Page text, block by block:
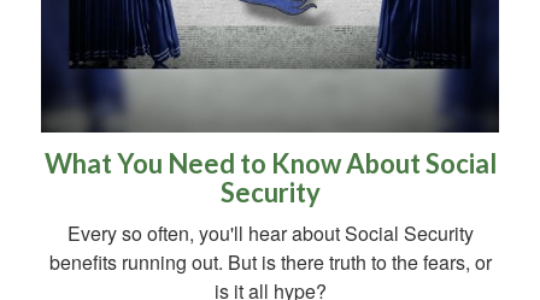
What You Need to Know About Social
Security
Every so often, you'll hear about Social Security
benefits running out. But is there truth to the fears, or
is it all hype?